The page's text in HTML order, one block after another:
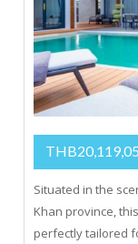
Situated in the
Khan province,
perfectly tailored